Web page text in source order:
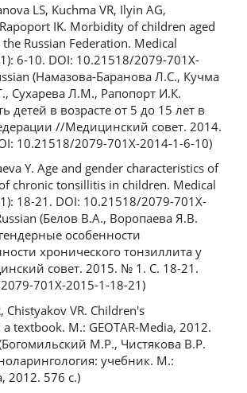
LS, Kuchma VR, Ilyin AG,
IK. Morbidity of children aged
Russian Federation. Medical
6-10. DOI: 10.21518/2079-701X-
(Намазова-Баранова Л.С., Кучма
Сухарева Л.М., Рапопорт И.К.
детей в возрасте от 5 до 15 лет в
//Медицинский совет. 2014.
10.21518/2079-701X-2014-1-6-10)
Y. Age and gender characteristics of
chronic tonsillitis in children. Medical
18-21. DOI: 10.21518/2079-701X-
(Белов В.А., Воропаева Я.В.
особенности
хронического тонзиллита у
совет. 2015. № 1. С. 18-21.
701X-2015-1-18-21)
Chistyakov VR. Children's
textbook. M.: GEOTAR-Media, 2012.
М.Р., Чистякова В.Р.
учебник. М.:
2012. 576 с.)